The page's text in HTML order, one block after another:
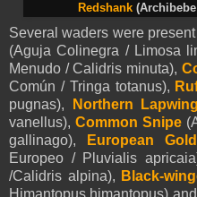
Redshank
Several waders were
(Aguja Colinegra / Limosa
Menudo / Calidris minuta),
Común / Tringa totanus),
pugnas),
Northern Lapwing
vanellus), Common Snipe
gallinago),
European
Europeo / Pluvialis
/Calidris alpina), Black-
Himantopus himantopus) and